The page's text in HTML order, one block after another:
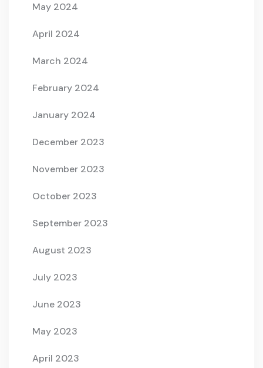
May 2024
April 2024
March 2024
February 2024
January 2024
December 2023
November 2023
October 2023
September 2023
August 2023
July 2023
June 2023
May 2023
April 2023